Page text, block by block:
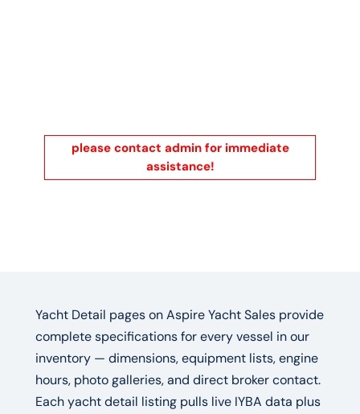
please contact admin for immediate
assistance!
Yacht Detail pages on Aspire Yacht Sales provide
complete specifications for every vessel in our
inventory — dimensions, equipment lists, engine
hours, photo galleries, and direct broker contact.
Each yacht detail listing pulls live IYBA data plus